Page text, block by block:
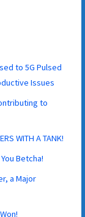
to 5G Pulsed
Issues
to
WITH A TANK!
Betcha!
a Major